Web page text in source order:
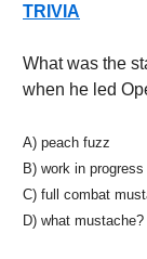
TRIVIA
What was the
when he led
A) peach fuzz
B) work in progress
C) full combat
D) what mustache?